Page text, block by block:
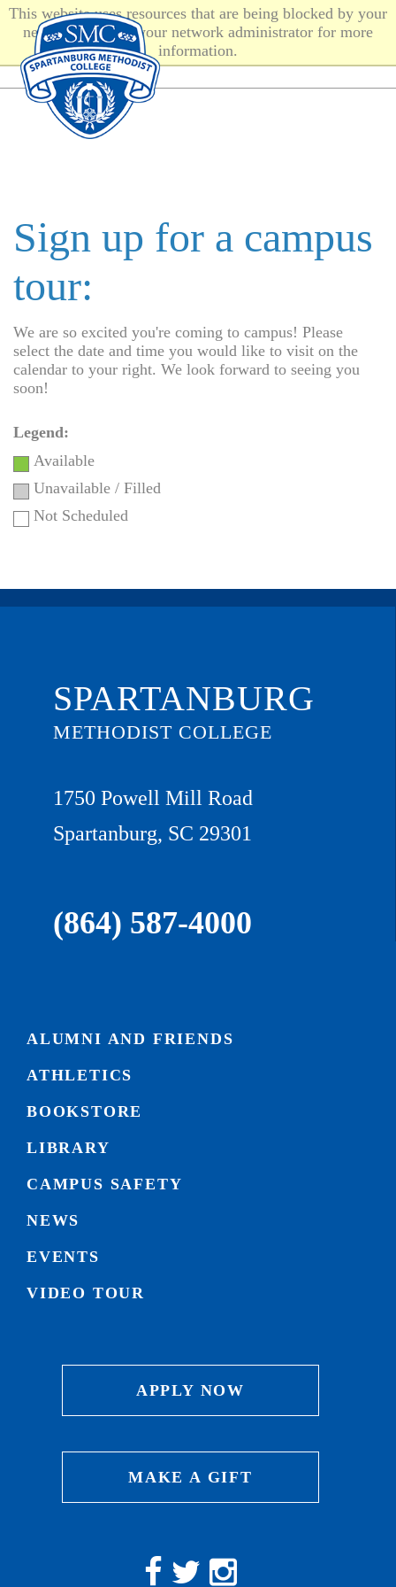
This website uses resources that are being blocked by your
network. Contact your network administrator for more
information.
Sign up for a campus
tour:
We are so excited you're coming to campus! Please
select the date and time you would like to visit on the
calendar to your right. We look forward to seeing you
soon!
Legend:
Available
Unavailable / Filled
Not Scheduled
SPARTANBURG
METHODIST COLLEGE
1750 Powell Mill Road
Spartanburg, SC 29301
(864) 587-4000
ALUMNI AND FRIENDS
ATHLETICS
BOOKSTORE
LIBRARY
CAMPUS SAFETY
NEWS
EVENTS
VIDEO TOUR
APPLY NOW
MAKE A GIFT